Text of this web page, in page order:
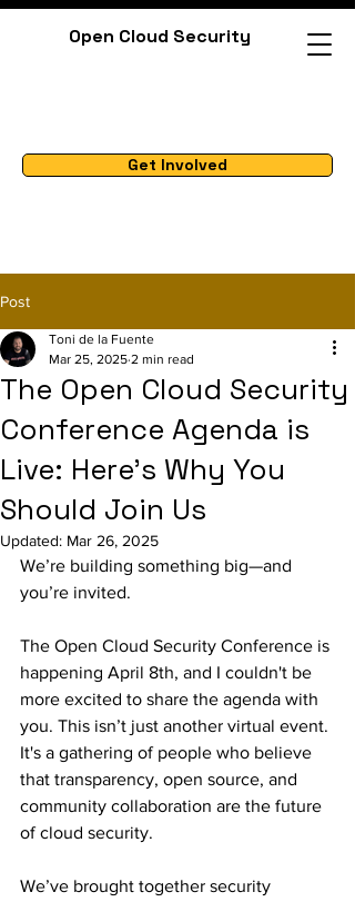
Open Cloud Security
Get Involved
Post
The Open Cloud Security
Conference Agenda is
Live: Here's Why You
Should Join Us
Toni de la Fuente
Mar 25, 2025 2 min read
Updated: Mar 26, 2025
We’re building something big—and
you’re invited.
The Open Cloud Security Conference is
happening April 8th, and I couldn't be
more excited to share the agenda with
you. This isn’t just another virtual event.
It's a gathering of people who believe
that transparency, open source, and
community collaboration are the future
of cloud security.
We’ve brought together security